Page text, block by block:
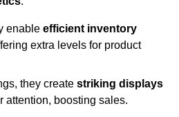
enable efficient inventory
extra levels for product
they create striking displays
attention, boosting sales.